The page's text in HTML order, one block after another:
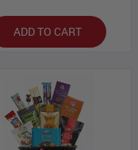
ADD TO CART